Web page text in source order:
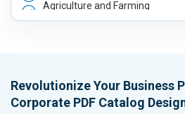
Agriculture and Farming
Automobile, Parts and Spares
Handicrafts and Decoratives
Kitchen Utensils and Appliances
Revolutionize Your Business
Corporate PDF Catalog